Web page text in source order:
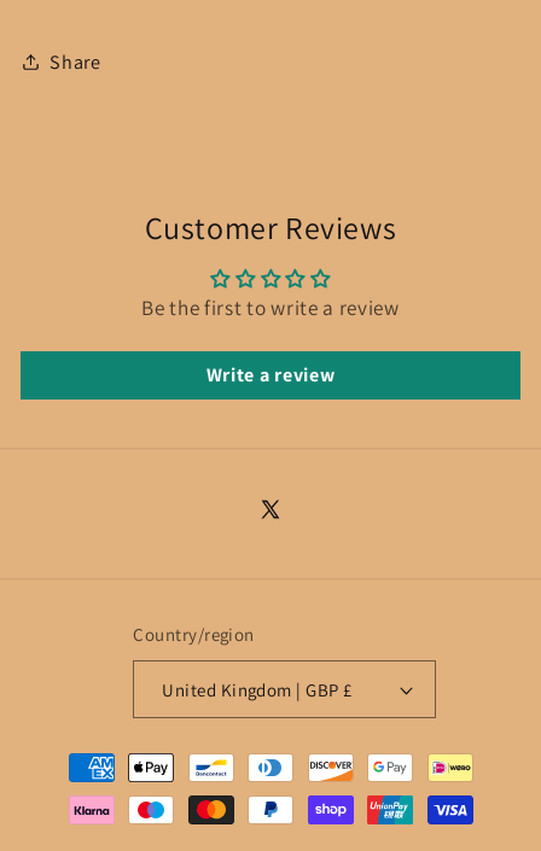
Share
Customer Reviews
Be the first to write a review
Write a review
X
Country/region
United Kingdom | GBP £
Payment
methods